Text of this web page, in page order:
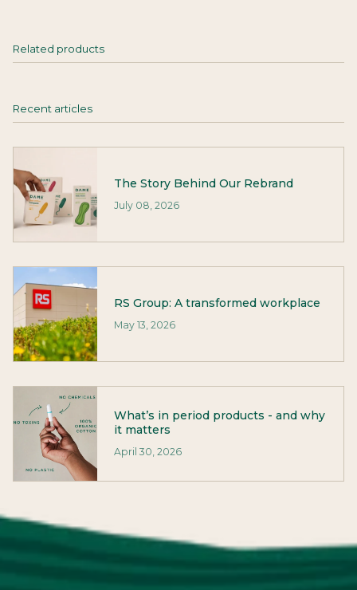
Related products
Recent articles
The Story Behind Our Rebrand
July 08, 2026
RS Group: A transformed workplace
May 13, 2026
What’s in period products - and why
it matters
April 30, 2026